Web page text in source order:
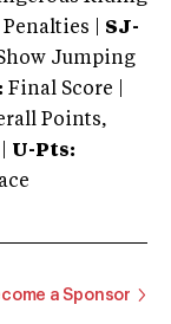
| SJ-
Jumping
Final Score |
Points,
U-Pts:
a Sponsor